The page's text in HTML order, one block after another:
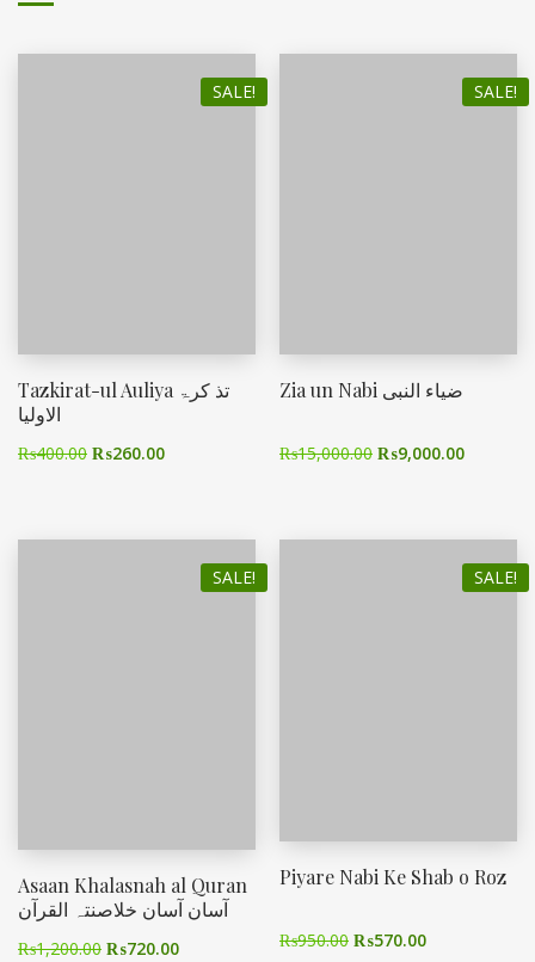
SALE!
Tazkirat-ul Auliya تذ کرۃ
الاولیا
₨400.00 ₨260.00
SALE!
Zia un Nabi ضیاء النبی
₨15,000.00 ₨9,000.00
SALE!
Asaan Khalasnah al Quran
آسان آسان خلاصنتہ القرآن
₨1,200.00 ₨720.00
SALE!
Piyare Nabi Ke Shab o Roz
₨950.00 ₨570.00